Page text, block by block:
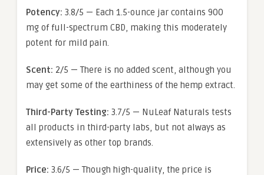
Potency: 3.8/5 — Each 1.5-ounce jar contains 900
mg of full-spectrum CBD, making this moderately
potent for mild pain.
Scent: 2/5 — There is no added scent, although you
may get some of the earthiness of the hemp extract.
Third-Party Testing: 3.7/5 — NuLeaf Naturals tests
all products in third-party labs, but not always as
extensively as other top brands.
Price: 3.6/5 — Though high-quality, the price is